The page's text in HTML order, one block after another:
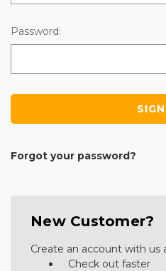
Password:
Forgot your password?
New Customer?
Create an account with us
Check out faster